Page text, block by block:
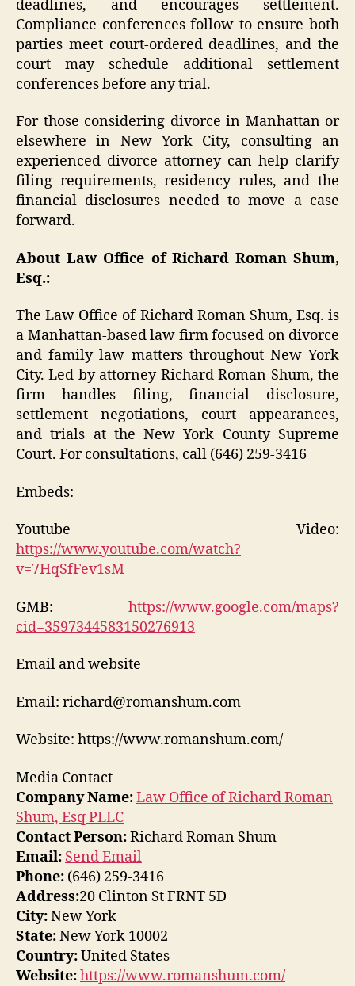
deadlines, and encourages settlement.
Compliance conferences follow to ensure both
parties meet court-ordered deadlines, and the
court may schedule additional settlement
conferences before any trial.
For those considering divorce in Manhattan or
elsewhere in New York City, consulting an
experienced divorce attorney can help clarify
filing requirements, residency rules, and the
financial disclosures needed to move a case
forward.
About Law Office of Richard Roman Shum,
Esq.:
The Law Office of Richard Roman Shum, Esq. is
a Manhattan-based law firm focused on divorce
and family law matters throughout New York
City. Led by attorney Richard Roman Shum, the
firm handles filing, financial disclosure,
settlement negotiations, court appearances,
and trials at the New York County Supreme
Court. For consultations, call (646) 259-3416
Embeds:
Youtube Video:
https://www.youtube.com/watch?
v=7HqSfFev1sM
GMB: https://www.google.com/maps?
cid=3597344583150276913
Email and website
Email: richard@romanshum.com
Website: https://www.romanshum.com/
Media Contact
Company Name:Law Office of Richard Roman
Shum, Esq PLLC
Contact Person:Richard Roman Shum
Email: Send Email
Phone: (646) 259-3416
Address:20 Clinton St FRNT 5D
City:New York
State:New York 10002
Country:United States
Website:https://www.romanshum.com/